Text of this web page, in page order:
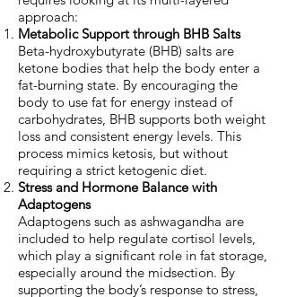
approach:
Metabolic Support through BHB Salts
Beta-hydroxybutyrate (BHB) salts are
ketone bodies that help the body enter a
fat-burning state. By encouraging the
body to use fat for energy instead of
carbohydrates, BHB supports both weight
loss and consistent energy levels. This
process mimics ketosis, but without
requiring a strict ketogenic diet.
Stress and Hormone Balance with
Adaptogens
Adaptogens such as ashwagandha are
included to help regulate cortisol levels,
which play a significant role in fat storage,
especially around the midsection. By
supporting the body’s response to stress,